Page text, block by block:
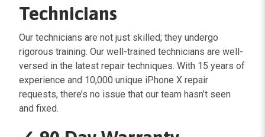
Technicians
Our technicians are not just skilled; they undergo
rigorous training. Our well-trained technicians are well-
versed in the latest repair techniques. With 15 years of
experience and 10,000 unique iPhone X repair
requests, there’s no issue that our team hasn’t seen
and fixed.